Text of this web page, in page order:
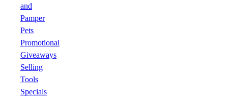
and
Pamper
Pets
Promotional
Giveaways
Selling
Tools
Specials